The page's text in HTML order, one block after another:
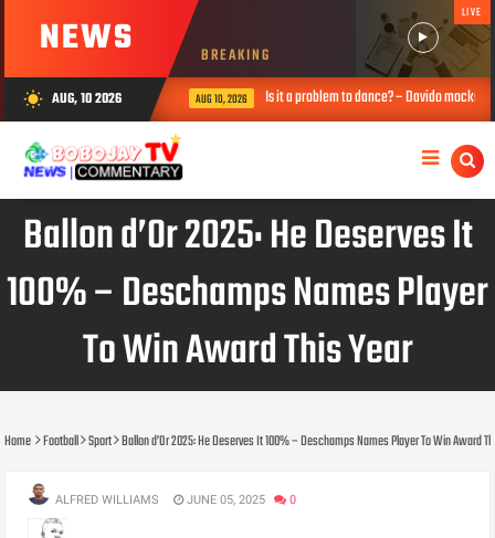
NEWS BREAKING
LIVE
wb_sunny AUG, 10 2026 AUG 10, 2026 Is it a problem to dance? – Davido mocks
Ballon d’Or 2025: He Deserves It
100% – Deschamps Names Player
To Win Award This Year
Home Football Sport Ballon d’Or 2025: He Deserves It 100% – Deschamps Names Player To Win Award
ALFRED WILLIAMS JUNE 05, 2025 0